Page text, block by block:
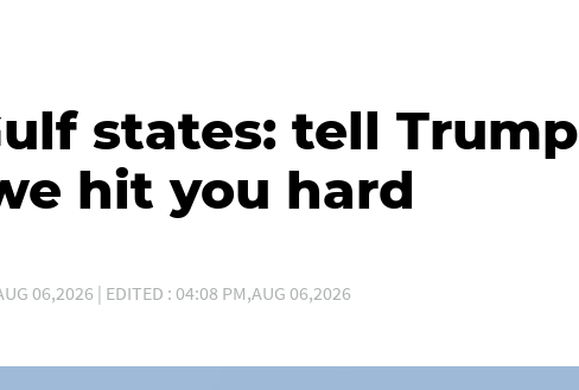
states: tell Trump
hit you hard
06,2026 | EDITED : 04:08 PM,AUG 06,2026